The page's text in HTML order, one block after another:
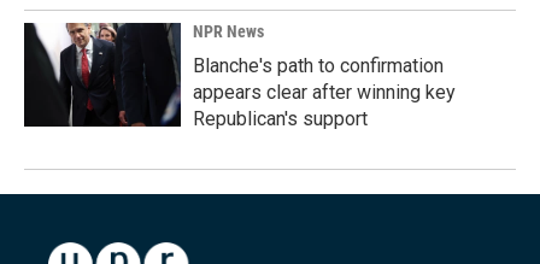
NPR News
Blanche's path to confirmation
appears clear after winning key
Republican's support